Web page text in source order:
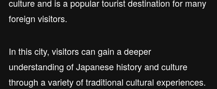
culture and is a popular tourist destination for many
foreign visitors.
In this city, visitors can gain a deeper
understanding of Japanese history and culture
through a variety of traditional cultural experiences.